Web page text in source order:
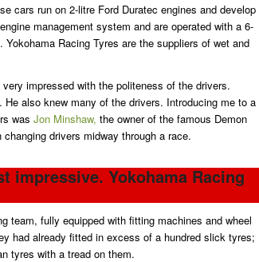
cars run on 2-litre Ford Duratec engines and develop
management system and are operated with a 6-
Racing Tyres are the suppliers of wet and
impressed with the politeness of the drivers.
also knew many of the drivers. Introducing me to a
was Jon Minshaw, the owner of the famous Demon
drivers midway through a race.
impressive. Yokohama Racing
team, fully equipped with fitting machines and wheel
had already fitted in excess of a hundred slick tyres;
tyres with a tread on them.